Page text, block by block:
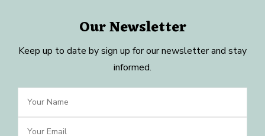
Our Newsletter
Keep up to date by sign up for our newsletter and stay
informed.